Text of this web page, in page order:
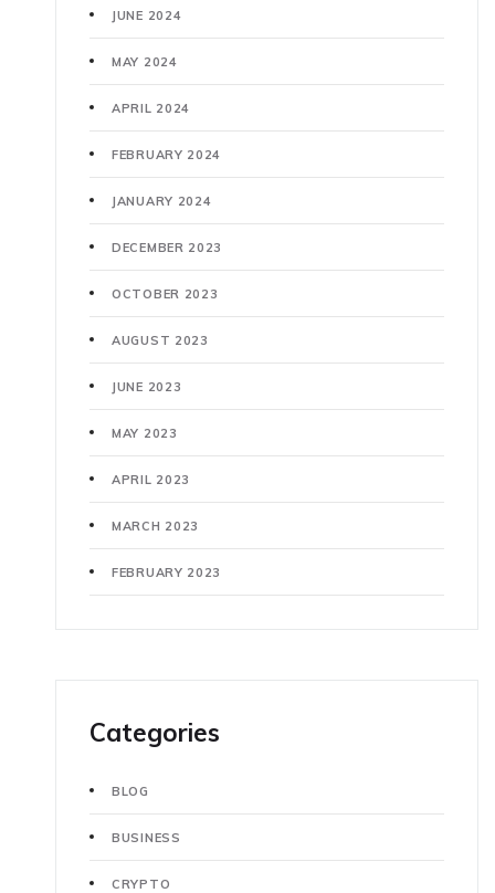
JUNE 2024
MAY 2024
APRIL 2024
FEBRUARY 2024
JANUARY 2024
DECEMBER 2023
OCTOBER 2023
AUGUST 2023
JUNE 2023
MAY 2023
APRIL 2023
MARCH 2023
FEBRUARY 2023
Categories
BLOG
BUSINESS
CRYPTO